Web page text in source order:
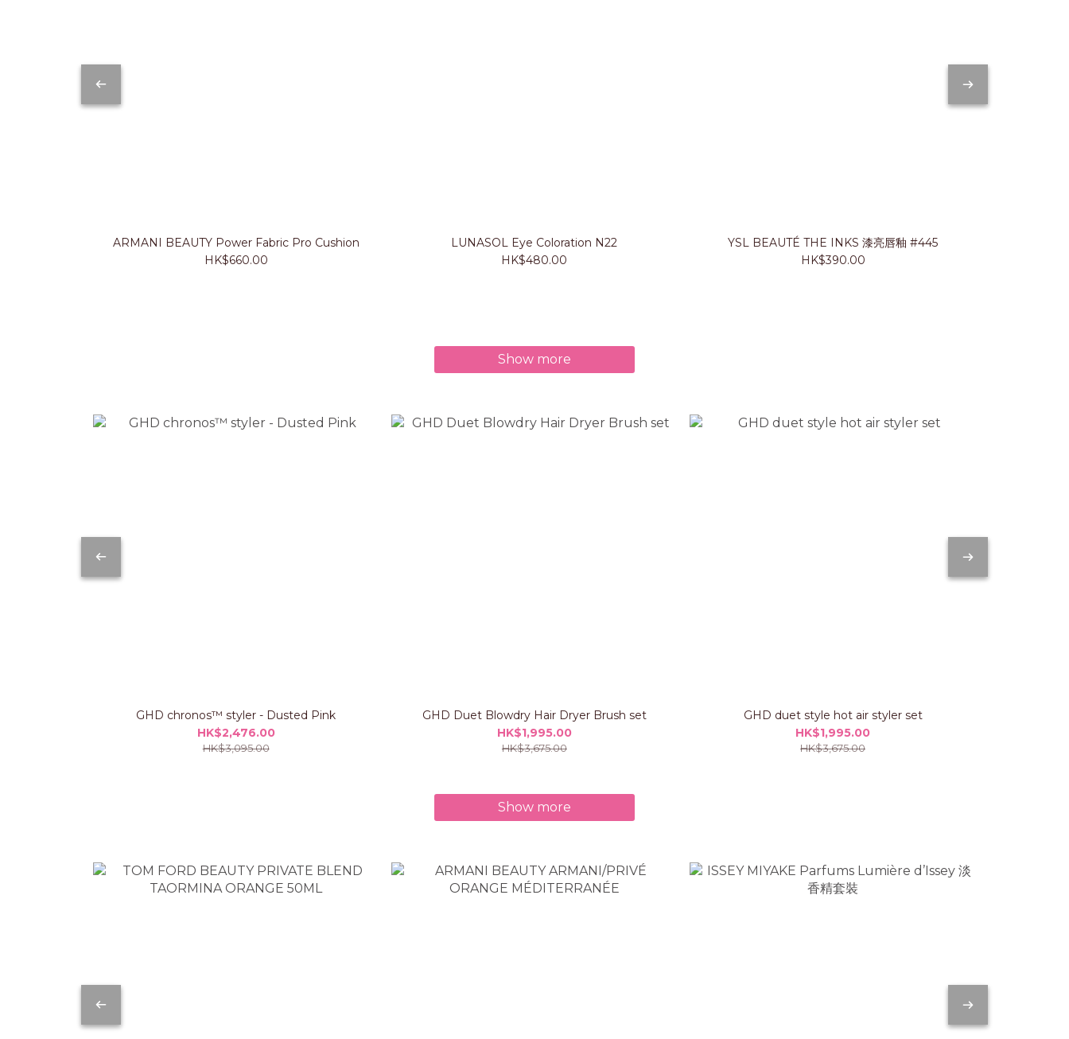
ARMANI BEAUTY Power Fabric Pro Cushion
HK$660.00
LUNASOL Eye Coloration N22
HK$480.00
YSL BEAUTÉ THE INKS 漆亮唇釉 #445
HK$390.00
Show more
GHD chronos™ styler - Dusted Pink
HK$2,476.00
HK$3,095.00
GHD Duet Blowdry Hair Dryer Brush set
HK$1,995.00
HK$3,675.00
GHD duet style hot air styler set
HK$1,995.00
HK$3,675.00
Show more